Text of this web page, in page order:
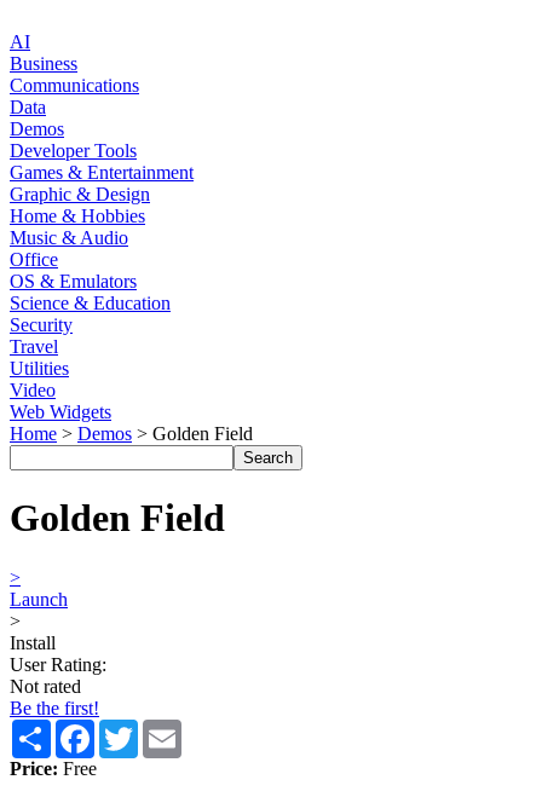
AI
Business
Communications
Data
Demos
Developer Tools
Games & Entertainment
Graphic & Design
Home & Hobbies
Music & Audio
Office
OS & Emulators
Science & Education
Security
Travel
Utilities
Video
Web Widgets
Home > Demos > Golden Field
Golden Field
>
Launch
>
Install
User Rating:
Not rated
Be the first!
Share Facebook
Twitter
Price: Free